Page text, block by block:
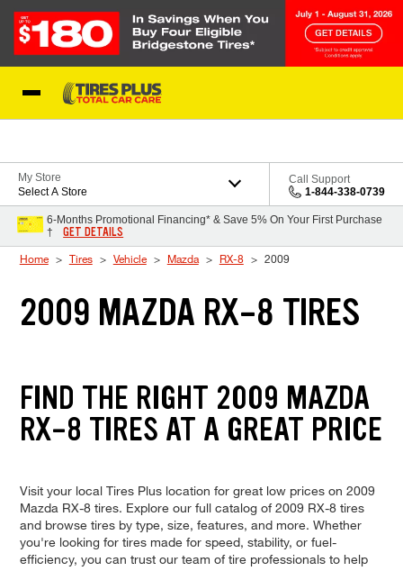
My Store
Select A Store
Call Support
1-844-338-0739
6-Months Promotional Financing* & Save 5% On Your First Purchase
†
GET DETAILS
Home Tires Vehicle Mazda RX-8 2009
2009 MAZDA RX-8 TIRES
FIND THE RIGHT 2009 MAZDA
RX-8 TIRES AT A GREAT PRICE
Visit your local Tires Plus location for great low prices on 2009
Mazda RX-8 tires. Explore our full catalog of 2009 RX-8 tires
and browse tires by type, size, features, and more. Whether
you're looking for tires made for speed, stability, or fuel-
efficiency, you can trust our team of tire professionals to help